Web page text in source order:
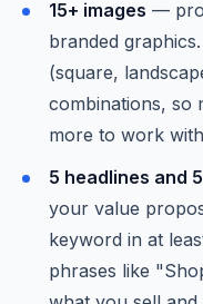
15+ images —
branded
(square,
combinations, so
more to work
5 headlines and
your value
keyword in at
phrases like